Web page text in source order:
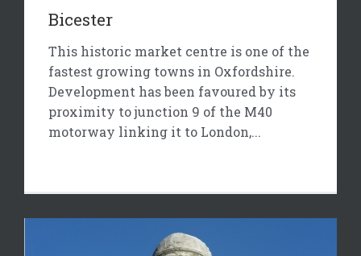
Bicester
This historic market centre is one of the
fastest growing towns in Oxfordshire.
Development has been favoured by its
proximity to junction 9 of the M40
motorway linking it to London,...